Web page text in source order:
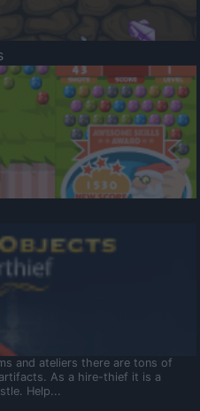
and ateliers there are tons of
As a hire-thief it is a
Help...